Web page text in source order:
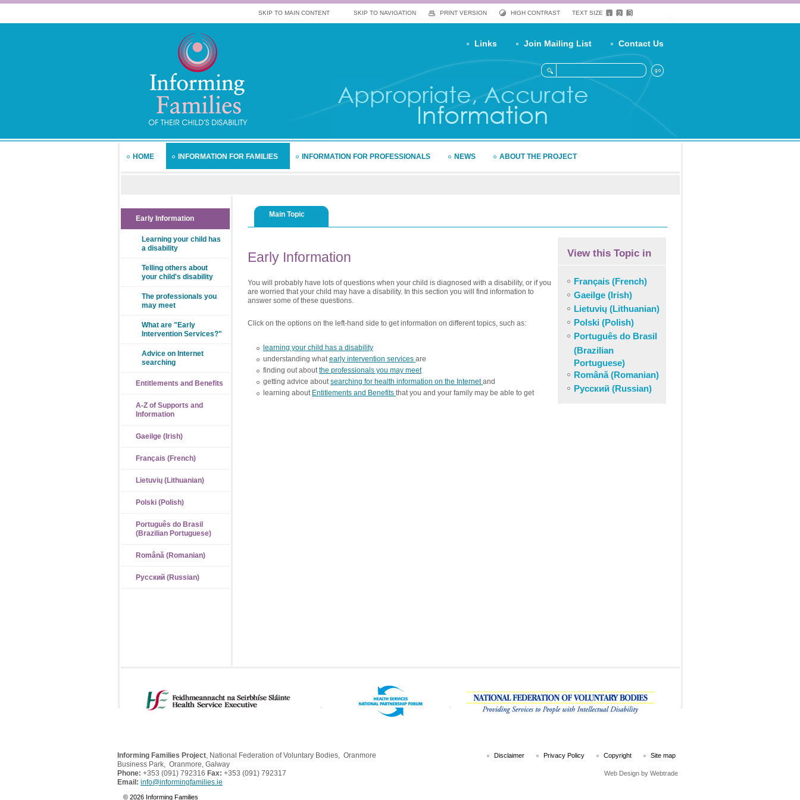
SKIP TO MAIN CONTENT SKIP TO NAVIGATION PRINT VERSION HIGH CONTRAST TEXT SIZE
Main Topic
View this Topic in
Français (French)
Gaeilge (Irish)
Lietuvių (Lithuanian)
Polski (Polish)
Português do Brasil
(Brazilian
Portuguese)
Română (Romanian)
Русский (Russian)
EarlyInformation
You will probably have lots of questions when your child is diagnosed with a disability, or if you
are worried that your child may have a disability. In this section you will find information to
answer some of these questions.
Click on the options on the left-hand side to get information on different topics, such as:
learning your child has a disability
understanding whatearly intervention services are
finding out aboutthe professionals you may meet
getting advice aboutsearching for health information on the Internetand
learning about Entitlements and Benefits that you and your family may be able to get
Early Information
Learning your child has
a disability
Telling others about
your child's disability
The professionals you
may meet
What are "Early
Intervention Services?"
Advice on Internet
searching
Entitlements and Benefits
A-Z of Supports and
Information
Gaeilge (Irish)
Français (French)
Lietuvių (Lithuanian)
Polski (Polish)
Português do Brasil
(Brazilian Portuguese)
Română (Romanian)
Русский (Russian)
HOME INFORMATION FOR FAMILIES INFORMATION FOR PROFESSIONALS NEWS ABOUT THE PROJECT
Contact Us
Join Mailing List
Links
Informing Families Project, National Federation of Voluntary Bodies, Oranmore
Business Park, Oranmore, Galway
Phone: +353 (091) 792316 Fax: +353 (091) 792317
Email: info@informingfamilies.ie
© 2026 Informing Families
Disclaimer Privacy Policy Copyright Site map
Web Design by Webtrade